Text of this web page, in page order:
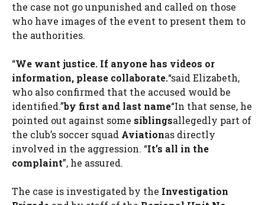
the case not go unpunished and called on those
who have images of the event to present them to
the authorities.
“We want justice. If anyone has videos or
information, please collaborate.“said Elizabeth,
who also confirmed that the accused would be
identified.”by first and last name“In that sense, he
pointed out against some siblingsallegedly part of
the club’s soccer squad Aviationas directly
involved in the aggression. “It’s all in the
complaint”, he assured.
The case is investigated by the Investigation